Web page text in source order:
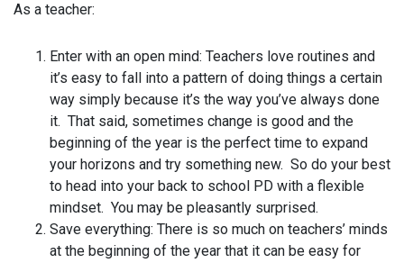
As a teacher:
Enter with an open mind: Teachers love routines and
it’s easy to fall into a pattern of doing things a certain
way simply because it’s the way you’ve always done
it. That said, sometimes change is good and the
beginning of the year is the perfect time to expand
your horizons and try something new. So do your best
to head into your back to school PD with a flexible
mindset. You may be pleasantly surprised.
Save everything: There is so much on teachers’ minds
at the beginning of the year that it can be easy for